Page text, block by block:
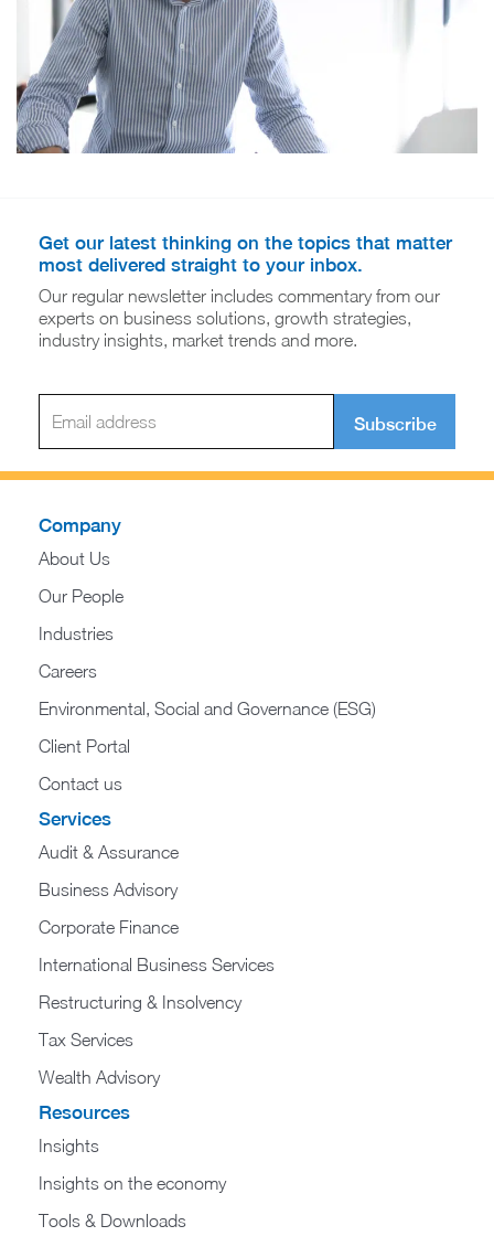
Get our latest thinking on the topics that matter
most delivered straight to your inbox.
Our regular newsletter includes commentary from our
experts on business solutions, growth strategies,
industry insights, market trends and more.
Subscribe
Company
About Us
Our People
Industries
Careers
Environmental, Social and Governance (ESG)
Client Portal
Contact us
Services
Audit & Assurance
Business Advisory
Corporate Finance
International Business Services
Restructuring & Insolvency
Tax Services
Wealth Advisory
Resources
Insights
Insights on the economy
Tools & Downloads​